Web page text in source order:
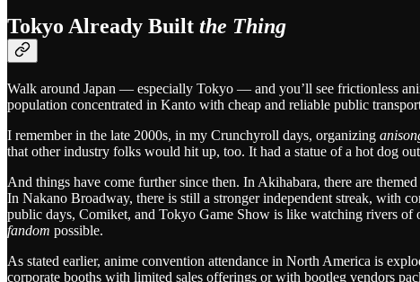
Tokyo Already Built the Thing
Walk around Japan — especially Tokyo — and you’ll see frictionless
population concentrated in Kanto with cheap and reliable public
I remember in the late 2000s, in my Crunchyroll days, organizing
that other industry folks would hit up, too. It had a statue of a hot dog
And things have come further since then. In Akihabara, there are
In Nakano Broadway, there is still a stronger independent streak, with
public days, Comiket, and Tokyo Game Show is like watching rivers of
fandom possible.
As stated earlier, anime convention attendance in North America is
corporate booths with limited sales offerings or with bootleg vendors